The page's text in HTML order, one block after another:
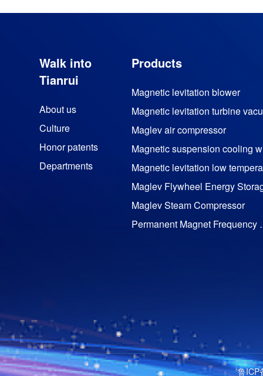
Walk into
Tianrui
About us
Culture
Honor patents
Departments
Products
Magnetic levitation blower
Maglev air compressor
Maglev Flywheel Energy
Maglev Steam Compressor
Permanent
YT29（A）
Yyg100tr-0.00 hydraulic rock
YT29（S)
鲁ICP